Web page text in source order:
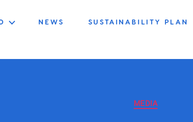
NEWS SUSTAINABILITY PLAN
Categories
MEDIA